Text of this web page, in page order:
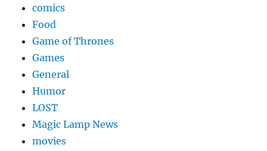
comics
Food
Game of Thrones
Games
General
Humor
LOST
Magic Lamp News
movies